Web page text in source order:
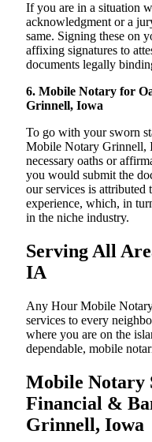
If you are in a situation
acknowledgment or a
same. Signing these on
affixing signatures to
documents legally
6. Mobile Notary for
Grinnell, Iowa
To go with your sworn
Mobile Notary Grinnell,
necessary oaths or
you would submit the
our services is
experience, which, in
in the niche industry.
Serving All
IA
Any Hour Mobile
services to every
where you are on the
dependable, mobile
Mobile Notary
Financial &
Grinnell, Iowa